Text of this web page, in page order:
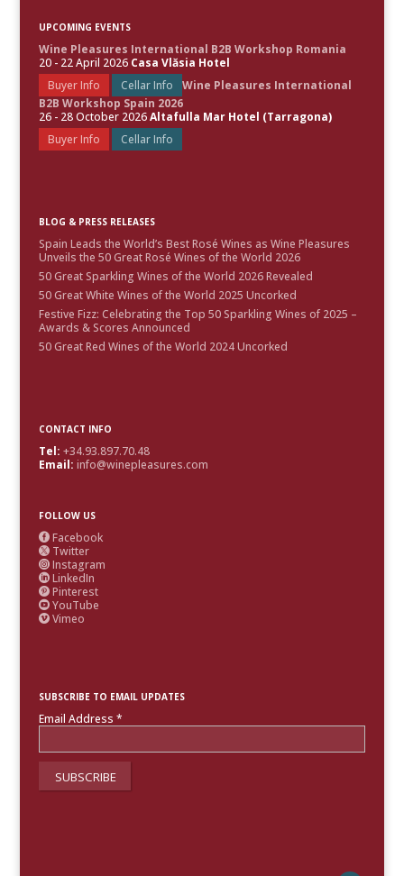
UPCOMING EVENTS
Wine Pleasures International B2B Workshop Romania
20 - 22 April 2026 Casa Vlăsia Hotel
Buyer Info
Cellar Info
Wine Pleasures International
B2B Workshop Spain 2026
26 - 28 October 2026Altafulla Mar Hotel (Tarragona)
Buyer Info
Cellar Info
BLOG & PRESS RELEASES
Spain Leads the World’s Best Rosé Wines as Wine Pleasures
Unveils the 50 Great Rosé Wines of the World 2026
50 Great Sparkling Wines of the World 2026 Revealed
50 Great White Wines of the World 2025 Uncorked
Festive Fizz: Celebrating the Top 50 Sparkling Wines of 2025 –
Awards & Scores Announced
50 Great Red Wines of the World 2024 Uncorked
CONTACT INFO
Tel: +34.93.897.70.48
Email: info@winepleasures.com
FOLLOW US
 Facebook
 Twitter
 Instagram
 LinkedIn
 Pinterest
 YouTube
 Vimeo
SUBSCRIBE TO EMAIL UPDATES
Email Address *